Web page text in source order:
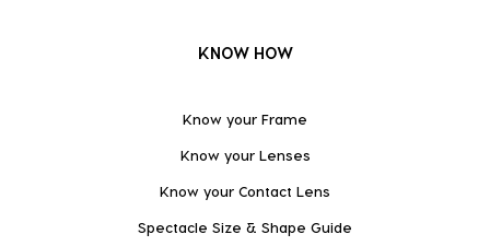
KNOW HOW
Know your Frame
Know your Lenses
Know your Contact Lens
Spectacle Size & Shape Guide